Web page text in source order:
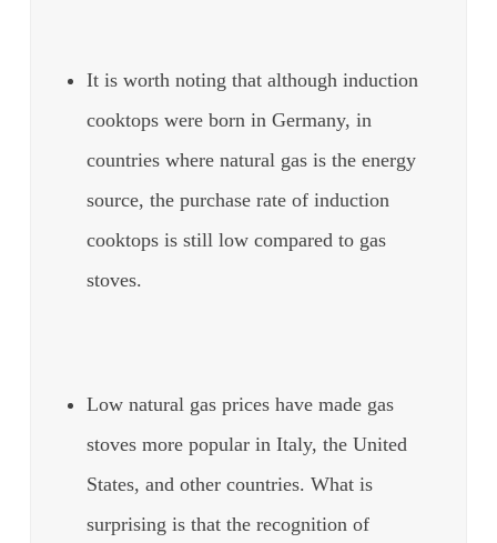
It is worth noting that although induction
cooktops were born in Germany, in
countries where natural gas is the energy
source, the purchase rate of induction
cooktops is still low compared to gas
stoves.
Low natural gas prices have made gas
stoves more popular in Italy, the United
States, and other countries. What is
surprising is that the recognition of